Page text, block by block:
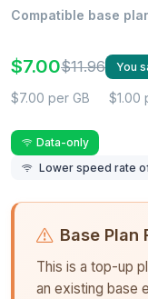
Compatible base
$7.00$11.96 You
$7.00 per GB $1.00
Data-only
Lower speed rate
Base Plan
This is a top-up
an existing base